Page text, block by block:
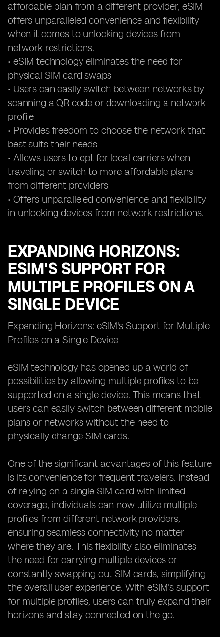
affordable plan from a different provider, eSIM
offers unparalleled convenience and flexibility
when it comes to unlocking devices from
network restrictions.
• eSIM technology eliminates the need for
physical SIM card swaps
• Users can easily switch between networks by
scanning a QR code or downloading a network
profile
• Provides freedom to choose the network that
best suits their needs
• Allows users to opt for local carriers when
traveling or switch to more affordable plans
from different providers
• Offers unparalleled convenience and flexibility
in unlocking devices from network restrictions.
EXPANDING HORIZONS:
ESIM'S SUPPORT FOR
MULTIPLE PROFILES ON A
SINGLE DEVICE
Expanding Horizons: eSIM's Support for Multiple
Profiles on a Single Device
eSIM technology has opened up a world of
possibilities by allowing multiple profiles to be
supported on a single device. This means that
users can easily switch between different mobile
plans or networks without the need to
physically change SIM cards.
One of the significant advantages of this feature
is its convenience for frequent travelers. Instead
of relying on a single SIM card with limited
coverage, individuals can now utilize multiple
profiles from different network providers,
ensuring seamless connectivity no matter
where they are. This flexibility also eliminates
the need for carrying multiple devices or
constantly swapping out SIM cards, simplifying
the overall user experience. With eSIM's support
for multiple profiles, users can truly expand their
horizons and stay connected on the go.